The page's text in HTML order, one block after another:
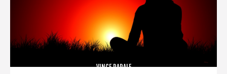
VINCE PAPALE